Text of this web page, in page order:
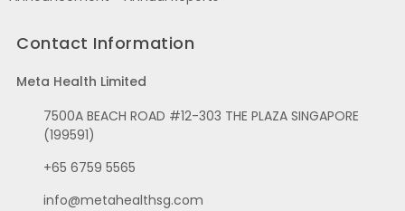
Contact Information
Meta Health Limited
7500A BEACH ROAD #12-303 THE PLAZA SINGAPORE
(199591)
+65 6759 5565
info@metahealthsg.com